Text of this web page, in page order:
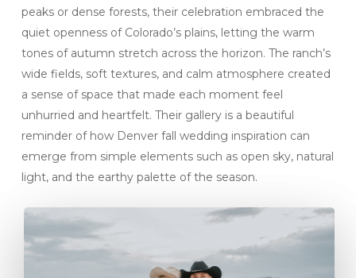
peaks or dense forests, their celebration embraced the
quiet openness of Colorado’s plains, letting the warm
tones of autumn stretch across the horizon. The ranch’s
wide fields, soft textures, and calm atmosphere created
a sense of space that made each moment feel
unhurried and heartfelt. Their gallery is a beautiful
reminder of how Denver fall wedding inspiration can
emerge from simple elements such as open sky, natural
light, and the earthy palette of the season.